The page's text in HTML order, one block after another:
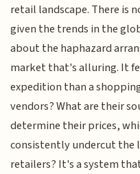
retail landscape. There is
given the trends in the
about the haphazard
market that's alluring. It
expedition than a
vendors? What are their
determine their prices,
consistently undercut the
retailers? It's a system